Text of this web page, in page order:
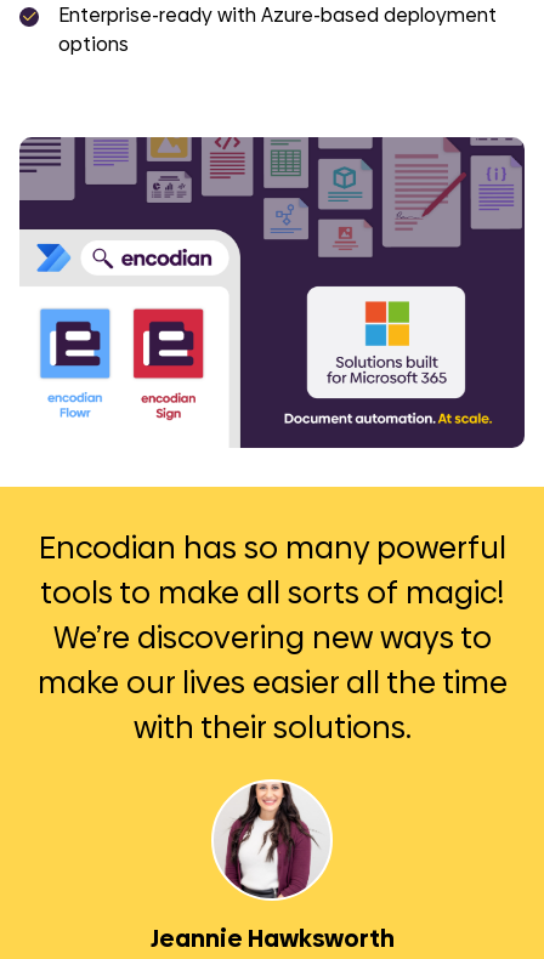
Enterprise-ready with Azure-based deployment
options
Encodian has so many powerful
tools to make all sorts of magic!
We’re discovering new ways to
make our lives easier all the time
with their solutions.
Jeannie Hawksworth